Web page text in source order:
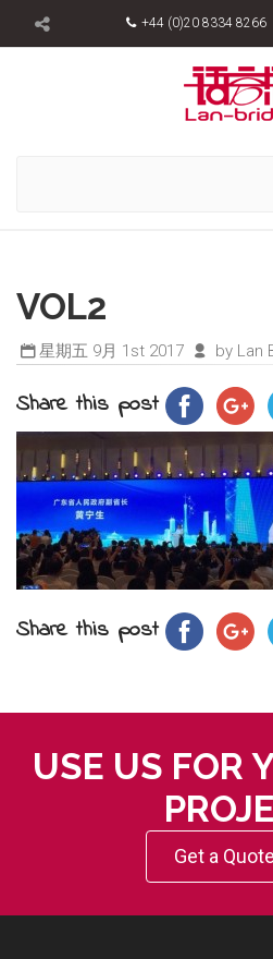
+44 (0)20 8334 8266
VOL2
星期五 9月 1st 2017 by Lan
Share this post
Share this post
USE US FOR
Get a Quote